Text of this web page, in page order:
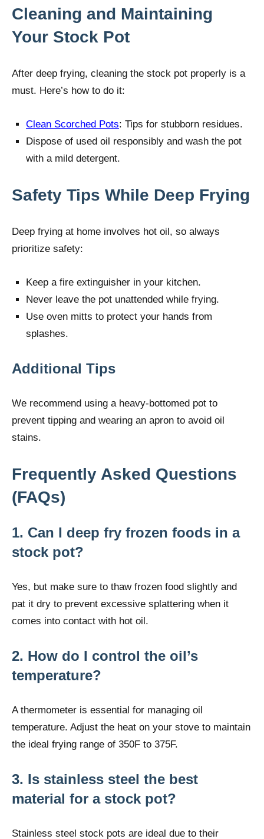
Cleaning and Maintaining
Your Stock Pot
After deep frying, cleaning the stock pot properly is a
must. Here’s how to do it:
Clean Scorched Pots: Tips for stubborn residues.
Dispose of used oil responsibly and wash the pot
with a mild detergent.
Safety Tips While Deep Frying
Deep frying at home involves hot oil, so always
prioritize safety:
Keep a fire extinguisher in your kitchen.
Never leave the pot unattended while frying.
Use oven mitts to protect your hands from
splashes.
Additional Tips
We recommend using a heavy-bottomed pot to
prevent tipping and wearing an apron to avoid oil
stains.
Frequently Asked Questions
(FAQs)
1. Can I deep fry frozen foods in a
stock pot?
Yes, but make sure to thaw frozen food slightly and
pat it dry to prevent excessive splattering when it
comes into contact with hot oil.
2. How do I control the oil’s
temperature?
A thermometer is essential for managing oil
temperature. Adjust the heat on your stove to maintain
the ideal frying range of 350F to 375F.
3. Is stainless steel the best
material for a stock pot?
Stainless steel stock pots are ideal due to their